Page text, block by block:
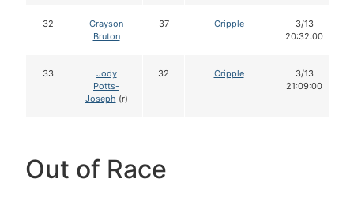
32
Grayson
Bruton
37 Cripple
3/13
20:32:00
33
Jody
Potts-
Joseph (r)
32 Cripple
3/13
21:09:00
Out of Race